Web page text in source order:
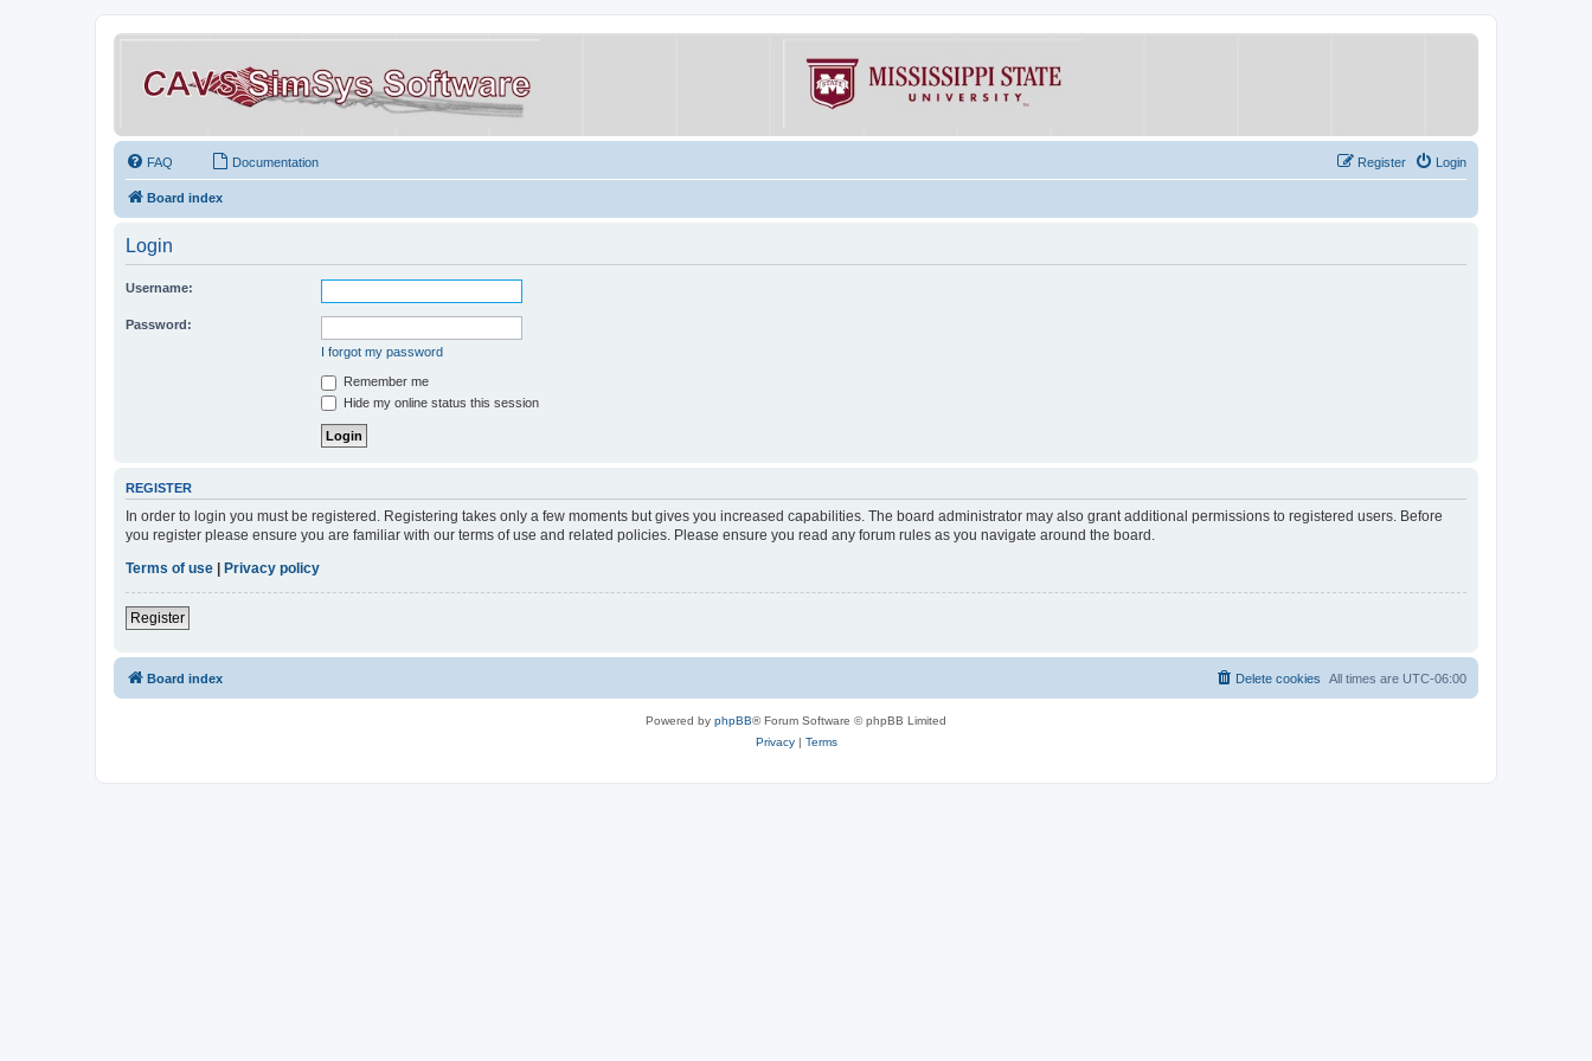
FAQ Documentation Login
Register
Board index
Login
Username:
Password:
I forgot my password
Remember me
Hide my online status this session
REGISTER
In order to login you must be registered. Registering takes only a few moments but gives you increased capabilities. The board administrator may also grant additional permissions to registered users. Before
you register please ensure you are familiar with our terms of use and related policies. Please ensure you read any forum rules as you navigate around the board.
Terms of use | Privacy policy
Register
Board index All times are UTC-06:00
Delete cookies
Powered by phpBB® Forum Software © phpBB Limited
Privacy| Terms